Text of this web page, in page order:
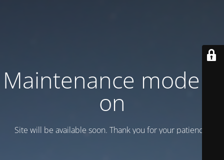
Maintenance mode is
on
Site will be available soon. Thank you for your patience!